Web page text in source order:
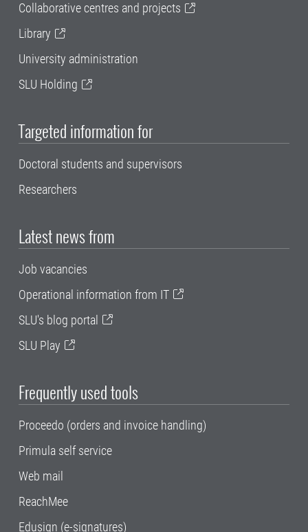
Collaborative centres and projects
Library
University administration
SLU Holding
Targeted information for
Doctoral students and supervisors
Researchers
Latest news from
Job vacancies
Operational information from IT
SLU's blog portal
SLU Play
Frequently used tools
Proceedo (orders and invoice handling)
Primula self service
Web mail
ReachMee
Edusign (e-signatures)